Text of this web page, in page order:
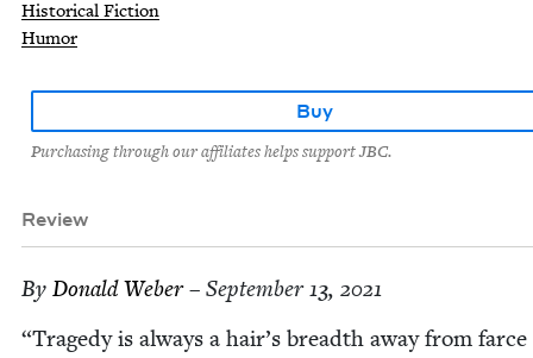
Historical Fiction
Humor
Buy
Purchasing through our affiliates helps support JBC.
Review
By Don­ald Weber– September 13, 2021
“Tragedy is always a hair’s breadth away from